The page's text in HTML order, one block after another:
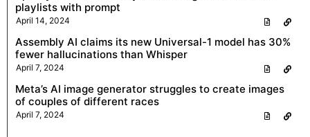
playlists with prompt
April 14, 2024
Assembly AI claims its new Universal-1 model has 30%
fewer hallucinations than Whisper
April 7, 2024
Meta’s AI image generator struggles to create images
of couples of different races
April 7, 2024